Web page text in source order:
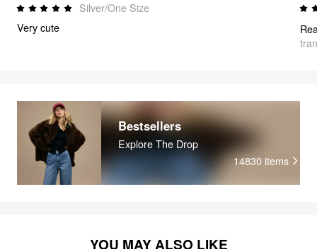
Silver/One Size
Very cute
Bestsellers
Explore The Drop
14830 items
YOU MAY ALSO LIKE